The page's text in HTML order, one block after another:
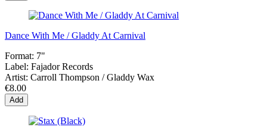
Dance With Me / Gladdy At Carnival
Format: 7"
Label: Fajador Records
Artist: Carroll Thompson / Gladdy Wax
€8.00
Add